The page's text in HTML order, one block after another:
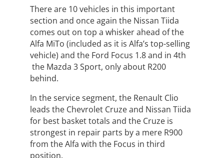
There are 10 vehicles in this important
section and once again the Nissan Tiida
comes out on top a whisker ahead of the
Alfa MiTo (included as it is Alfa’s top-selling
vehicle) and the Ford Focus 1.8 and in 4th
the Mazda 3 Sport, only about R200
behind.
In the service segment, the Renault Clio
leads the Chevrolet Cruze and Nissan Tiida
for best basket totals and the Cruze is
strongest in repair parts by a mere R900
from the Alfa with the Focus in third
position.